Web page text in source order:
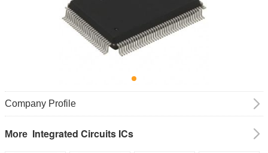
Company Profile
More Integrated Circuits ICs